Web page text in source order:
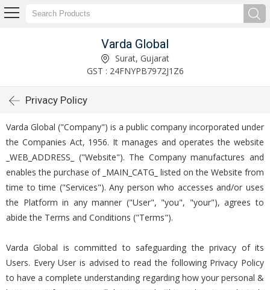
Varda Global
Surat, Gujarat
GST : 24FNYPB7972J1Z6
Privacy Policy
Varda Global ("Company") is a public company incorporated under
the Companies Act, 1956. It manages and operates the website
_WEB_ADDRESS_ ("Website"). The Company manufactures and
enables the purchase of _MAIN_CATG_ listed on the Website from
time to time ("Services"). Any person who accesses and/or uses
the Platform in any manner ("User", "you", "your"), agrees to
abide the Terms and Conditions ("Terms").
Varda Global is committed to safeguarding the privacy of its
Users. Every User is advised to read the following Privacy Policy
to have a complete understanding regarding how your personal &